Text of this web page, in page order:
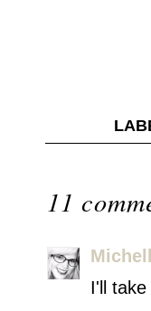
11
I'll